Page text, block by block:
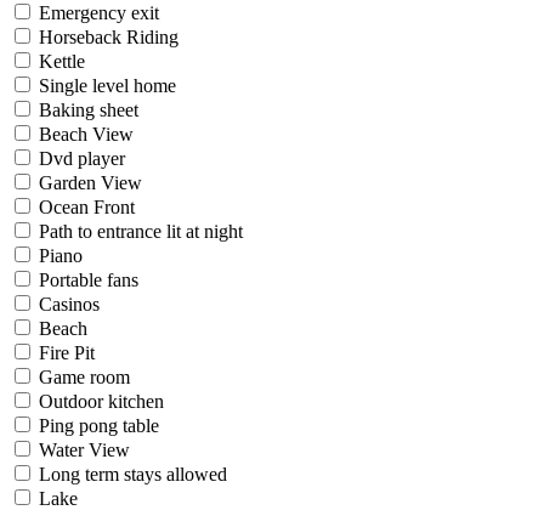
Emergency exit
Horseback Riding
Kettle
Single level home
Baking sheet
Beach View
Dvd player
Garden View
Ocean Front
Path to entrance lit at night
Piano
Portable fans
Casinos
Beach
Fire Pit
Game room
Outdoor kitchen
Ping pong table
Water View
Long term stays allowed
Lake